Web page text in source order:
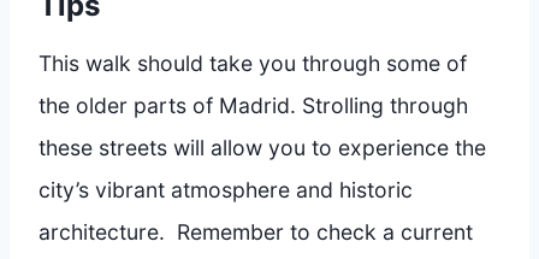
This walk should take you through some of
the older parts of Madrid. Strolling through
these streets will allow you to experience the
city’s vibrant atmosphere and historic
architecture. Remember to check a current